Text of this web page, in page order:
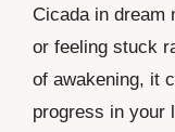
Cicada in dream
or feeling stuck
of awakening, it
progress in your